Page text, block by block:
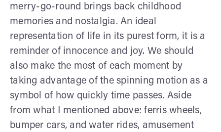
merry-go-round brings back childhood
memories and nostalgia. An ideal
representation of life in its purest form, it is a
reminder of innocence and joy. We should
also make the most of each moment by
taking advantage of the spinning motion as a
symbol of how quickly time passes. Aside
from what I mentioned above: ferris wheels,
bumper cars, and water rides, amusement